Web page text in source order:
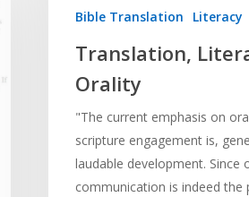
Bible Translation Literacy
Translation,
Orality
"The current emphasis on
scripture engagement is,
laudable development. Since
communication is indeed the